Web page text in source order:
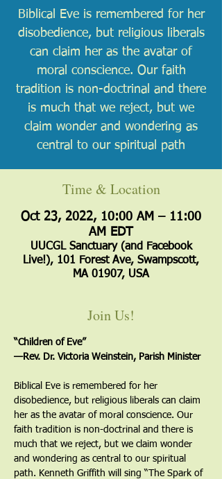
Biblical Eve is remembered for her
disobedience, but religious liberals
can claim her as the avatar of
moral conscience. Our faith
tradition is non-doctrinal and there
is much that we reject, but we
claim wonder and wondering as
central to our spiritual path
Time & Location
Oct 23, 2022, 10:00 AM – 11:00
AM EDT
UUCGL Sanctuary (and Facebook
Live!), 101 Forest Ave, Swampscott,
MA 01907, USA
Join Us!
“Children of Eve”
—Rev. Dr. Victoria Weinstein, Parish Minister
Biblical Eve is remembered for her
disobedience, but religious liberals can claim
her as the avatar of moral conscience. Our
faith tradition is non-doctrinal and there is
much that we reject, but we claim wonder
and wondering as central to our spiritual
path. Kenneth Griffith will sing “The Spark of